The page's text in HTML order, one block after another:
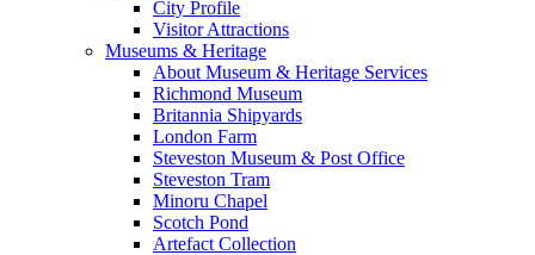
City Profile
Visitor Attractions
Museums & Heritage
About Museum & Heritage Services
Richmond Museum
Britannia Shipyards
London Farm
Steveston Museum & Post Office
Steveston Tram
Minoru Chapel
Scotch Pond
Artefact Collection